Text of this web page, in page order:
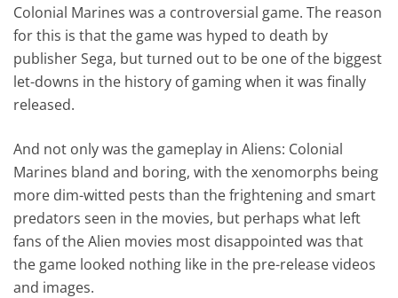
Colonial Marines was a controversial game. The reason
for this is that the game was hyped to death by
publisher Sega, but turned out to be one of the biggest
let-downs in the history of gaming when it was finally
released.
And not only was the gameplay in Aliens: Colonial
Marines bland and boring, with the xenomorphs being
more dim-witted pests than the frightening and smart
predators seen in the movies, but perhaps what left
fans of the Alien movies most disappointed was that
the game looked nothing like in the pre-release videos
and images.